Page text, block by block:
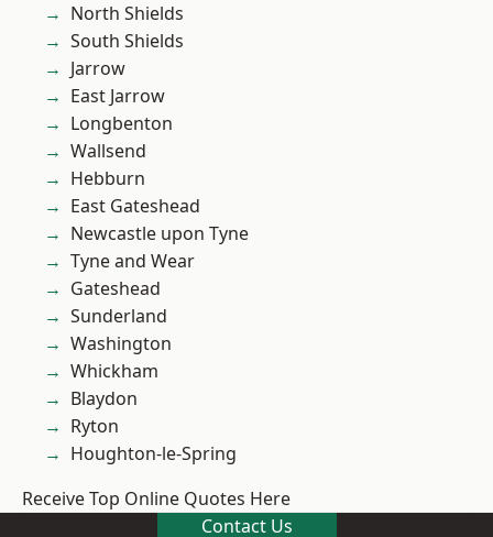
North Shields
South Shields
Jarrow
East Jarrow
Longbenton
Wallsend
Hebburn
East Gateshead
Newcastle upon Tyne
Tyne and Wear
Gateshead
Sunderland
Washington
Whickham
Blaydon
Ryton
Houghton-le-Spring
Receive Top Online Quotes Here
Contact Us